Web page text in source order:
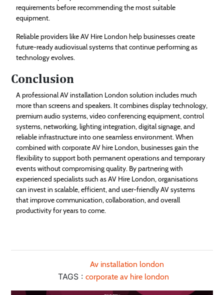
requirements before recommending the most suitable
equipment.
Reliable providers like AV Hire London help businesses create
future-ready audiovisual systems that continue performing as
technology evolves.
Conclusion
A professional AV installation London solution includes much
more than screens and speakers. It combines display technology,
premium audio systems, video conferencing equipment, control
systems, networking, lighting integration, digital signage, and
reliable infrastructure into one seamless environment. When
combined with corporate AV hire London, businesses gain the
flexibility to support both permanent operations and temporary
events without compromising quality. By partnering with
experienced specialists such as AV Hire London, organisations
can invest in scalable, efficient, and user-friendly AV systems
that improve communication, collaboration, and overall
productivity for years to come.
TAGS :
Av installation london
corporate av hire london